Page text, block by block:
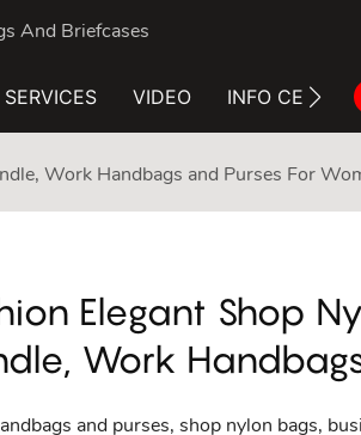
And Briefcases
VIDEO INFO CENTER
Work Handbags and Purses For
Elegant Shop
Work
and purses, shop nylon bags,